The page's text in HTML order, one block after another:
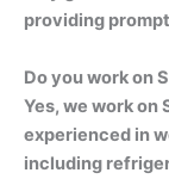
providing
Do you work on
Yes, we work on
experienced in
including